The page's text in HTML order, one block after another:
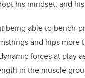
his mindset, and
being able to bench-
and hips
forces at play
in the muscle